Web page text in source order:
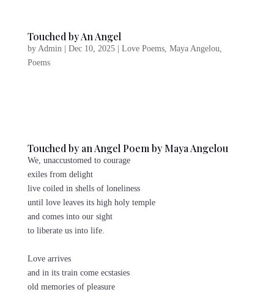
Touched by An Angel
by Admin Dec 10, 2025| Love Poems, Maya Angelou
Poems
Touched by an Angel Poem by Maya Angelou
We, unaccustomed to courage
exiles from delight
live coiled in shells of loneliness
until love leaves its high holy temple
and comes into our sight
to liberate us into life.
Love arrives
and in its train come ecstasies
old memories of pleasure